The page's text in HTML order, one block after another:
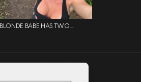
BLONDE BABE HAS TWO…